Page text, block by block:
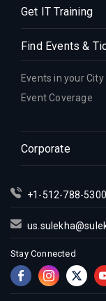
Get IT Training
Find Events &
Events in your City
Event Coverage
Corporate
+1-512-788-5300
Stay Connected